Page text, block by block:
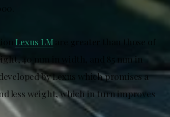
Lexus LM are greater than those of
40 mm in width, and 85 mm in
by Lexus which promises a
less weight, which in turn improves